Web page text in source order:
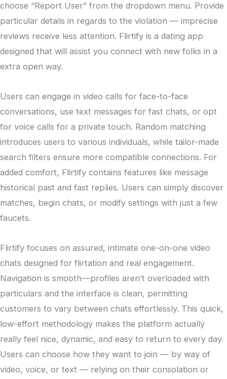
choose “Report User” from the dropdown menu. Provide
particular details in regards to the violation — imprecise
reviews receive less attention. Flirtify is a dating app
designed that will assist you connect with new folks in a
extra open way.
Users can engage in video calls for face-to-face
conversations, use text messages for fast chats, or opt
for voice calls for a private touch. Random matching
introduces users to various individuals, while tailor-made
search filters ensure more compatible connections. For
added comfort, Flirtify contains features like message
historical past and fast replies. Users can simply discover
matches, begin chats, or modify settings with just a few
faucets.
Flirtify focuses on assured, intimate one-on-one video
chats designed for flirtation and real engagement.
Navigation is smooth—profiles aren’t overloaded with
particulars and the interface is clean, permitting
customers to vary between chats effortlessly. This quick,
low-effort methodology makes the platform actually
really feel nice, dynamic, and easy to return to every day.
Users can choose how they want to join — by way of
video, voice, or text — relying on their consolation or